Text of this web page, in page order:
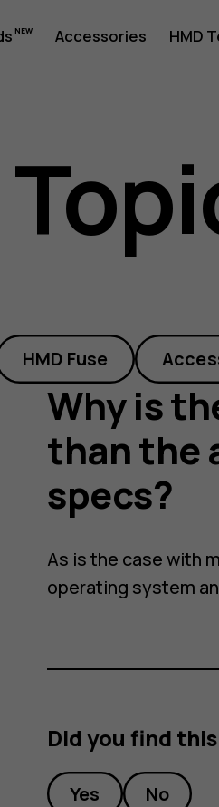
Accessories HMD
HMD Fuse
Why is
than the
specs?
As is the case with
operating system
Did you find
Yes No